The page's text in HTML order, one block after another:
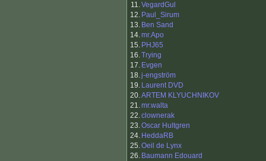
11.VegardGul
12. Paul_Sirum
13. Ben Sand
14.mr.Apo
15. PHJ65
16.Trying
17. Evgen
18.j-engström
19. Laurent DVD
20.ARTEM KLYUCHNIKOV
21.mr.walta
22.clownerak
23.Oscar Hultgren
24. HeddaRB
25.Oeil de Lynx
26. Baumann Edouard